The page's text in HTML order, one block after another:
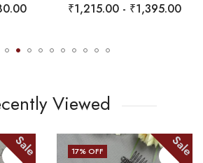
₹1,215.00 - ₹1,395.00
Viewed
Sale 17% OFF Sale